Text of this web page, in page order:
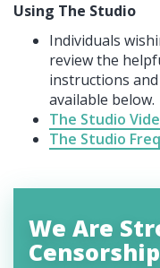
Using The Studio
Individuals
review the
instructions
available below.
The Studio
The Studio
We Are
Censorship